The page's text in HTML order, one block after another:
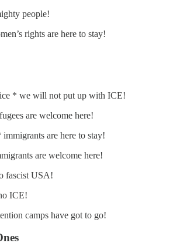
people!
rights are here to stay!
* we will not put up with ICE!
are welcome here!
are here to stay!
are welcome here!
fascist USA!
ICE!
camps have got to go!